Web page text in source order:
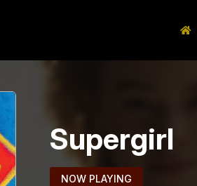
Supergirl
NOW PLAYING